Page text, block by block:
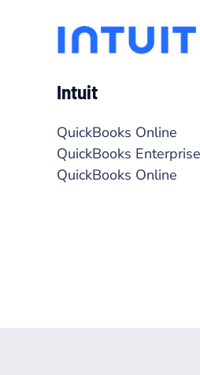
Intuit
QuickBooks Online
QuickBooks Enterprise
QuickBooks Online